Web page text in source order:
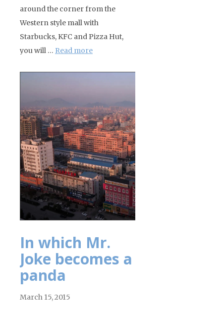
around the corner from the
Western style mall with
Starbucks, KFC and Pizza Hut,
you will … Read more
In which Mr.
Joke becomes a
panda
March 15, 2015